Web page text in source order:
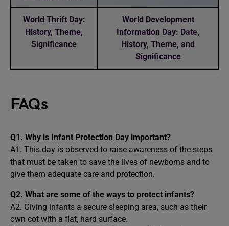
World Thrift Day:
History, Theme,
Significance
World Development
Information Day: Date,
History, Theme, and
Significance
FAQs
Q1. Why is Infant Protection Day important?
A1. This day is observed to raise awareness of the steps
that must be taken to save the lives of newborns and to
give them adequate care and protection.
Q2. What are some of the ways to protect infants?
A2. Giving infants a secure sleeping area, such as their
own cot with a flat, hard surface.